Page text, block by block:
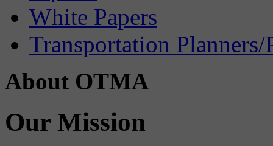
White Papers
Transportation Planners/
About OTMA
Our Mission